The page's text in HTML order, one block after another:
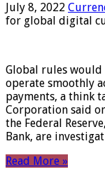
July 8, 2022
for global digital
Global rules
operate smoothly
payments, a think
Corporation said
the Federal
Bank, are
Read More »